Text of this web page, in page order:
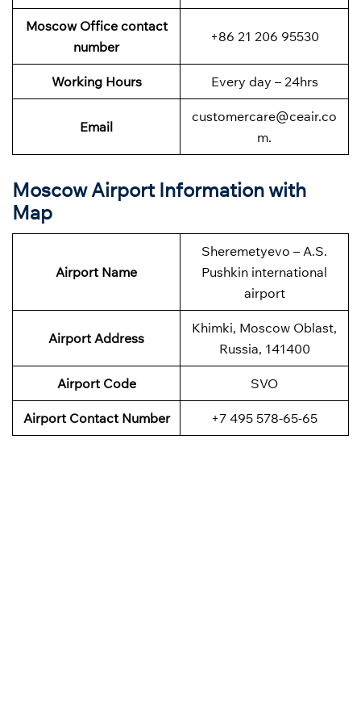
Moscow Office contact
number
+86 21 206 95530
Working Hours Every day – 24hrs
Email
customercare@ceair.co
m.
Moscow Airport Information with
Map
Airport Name
Sheremetyevo – A.S.
Pushkin international
airport
Airport Address
Khimki, Moscow Oblast,
Russia, 141400
Airport Code SVO
Airport Contact Number +7 495 578-65-65